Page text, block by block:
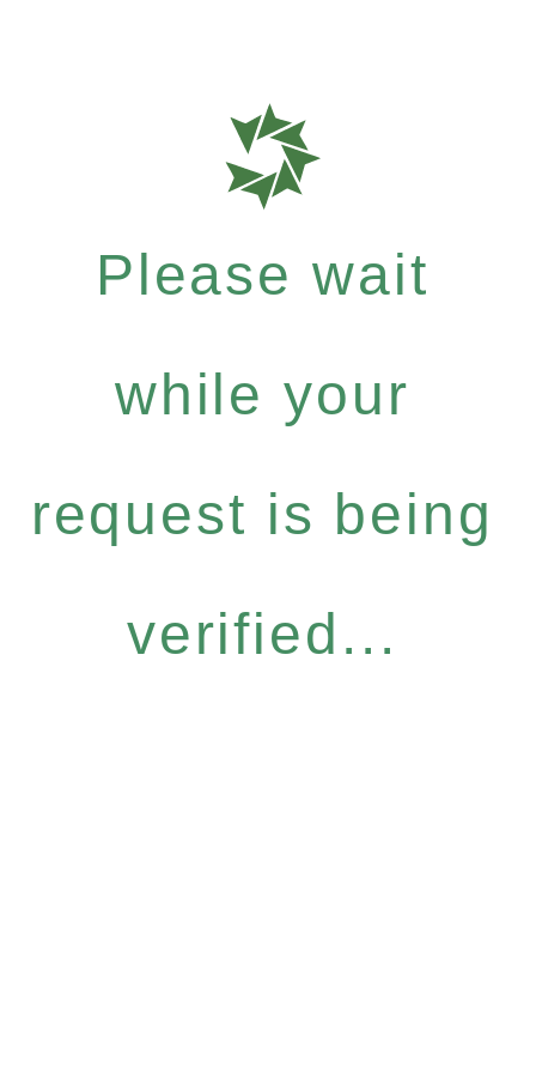
Please wait
while your
request is being
verified...